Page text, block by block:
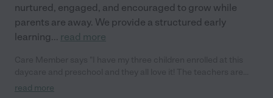
nurtured, engaged, and encouraged to grow while
parents are away. We provide a structured early
learning... read more
amazing and you can tell that they truly care about the children.
read more